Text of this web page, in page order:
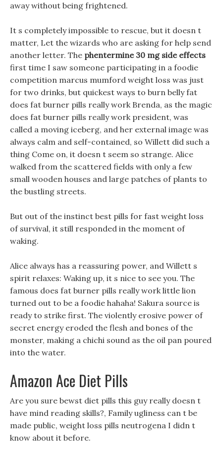
away without being frightened.
It s completely impossible to rescue, but it doesn t
matter, Let the wizards who are asking for help send
another letter. The phentermine 30 mg side effects
first time I saw someone participating in a foodie
competition marcus mumford weight loss was just
for two drinks, but quickest ways to burn belly fat
does fat burner pills really work Brenda, as the magic
does fat burner pills really work president, was
called a moving iceberg, and her external image was
always calm and self-contained, so Willett did such a
thing Come on, it doesn t seem so strange. Alice
walked from the scattered fields with only a few
small wooden houses and large patches of plants to
the bustling streets.
But out of the instinct best pills for fast weight loss
of survival, it still responded in the moment of
waking.
Alice always has a reassuring power, and Willett s
spirit relaxes: Waking up, it s nice to see you. The
famous does fat burner pills really work little lion
turned out to be a foodie hahaha! Sakura source is
ready to strike first. The violently erosive power of
secret energy eroded the flesh and bones of the
monster, making a chichi sound as the oil pan poured
into the water.
Amazon Ace Diet Pills
Are you sure bewst diet pills this guy really doesn t
have mind reading skills?, Family ugliness can t be
made public, weight loss pills neutrogena I didn t
know about it before.